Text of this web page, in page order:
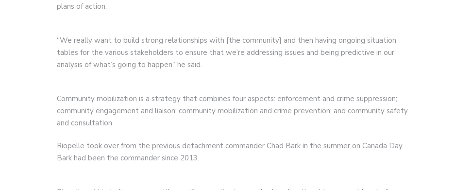
plans of action.
“We really want to build strong relationships with [the community] and then having ongoing situation
tables for the various stakeholders to ensure that we’re addressing issues and being predictive in our
analysis of what’s going to happen” he said.
Community mobilization is a strategy that combines four aspects: enforcement and crime suppression;
community engagement and liaison; community mobilization and crime prevention; and community safety
and consultation.
Riopelle took over from the previous detachment commander Chad Bark in the summer on Canada Day.
Bark had been the commander since 2013.